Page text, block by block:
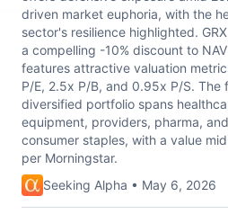
driven market euphoria, with the
sector's resilience highlighted.
a compelling -10% discount to
features attractive valuation
P/E, 2.5x P/B, and 0.95x P/S. The
diversified portfolio spans
equipment, providers, pharma, and
consumer staples, with a value
per Morningstar.
Seeking Alpha • May 6, 2026